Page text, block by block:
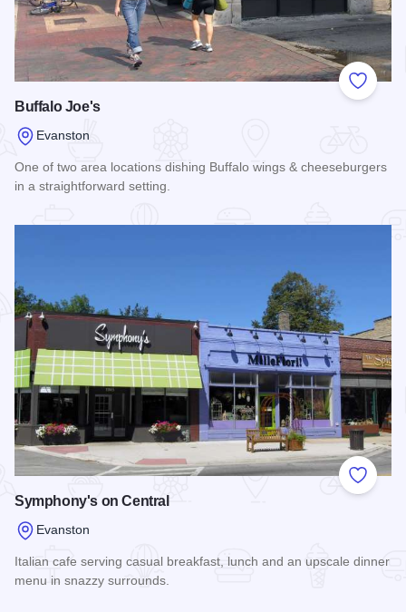
Add to
Buffalo Joe's
Evanston
One of two area locations dishing Buffalo wings & cheeseburgers
in a straightforward setting.
Add to
Symphony's on Central
Evanston
Italian cafe serving casual breakfast, lunch and an upscale dinner
menu in snazzy surrounds.